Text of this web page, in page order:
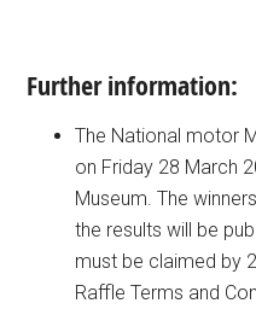
Further information:
The National motor
on Friday 28 March
Museum. The
the results will be
must be claimed by
Raffle Terms and